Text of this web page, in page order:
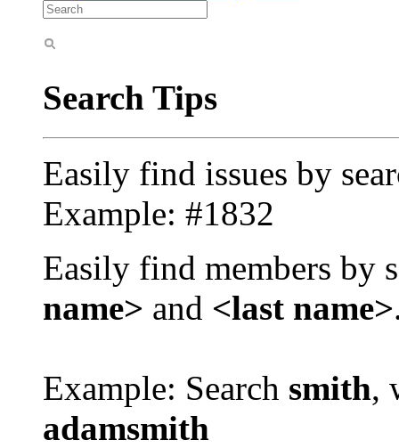
Search Tips
Easily find issues by
Example: #1832
Easily find members by
name> and <last name>
Example: Search smith,
adamsmith